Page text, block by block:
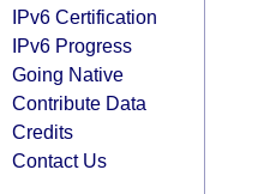
IPv6 Certification
IPv6 Progress
Going Native
Contribute Data
Credits
Contact Us